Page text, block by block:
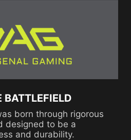
BATTLEFIELD
born through rigorous
designed to be a
and durability.